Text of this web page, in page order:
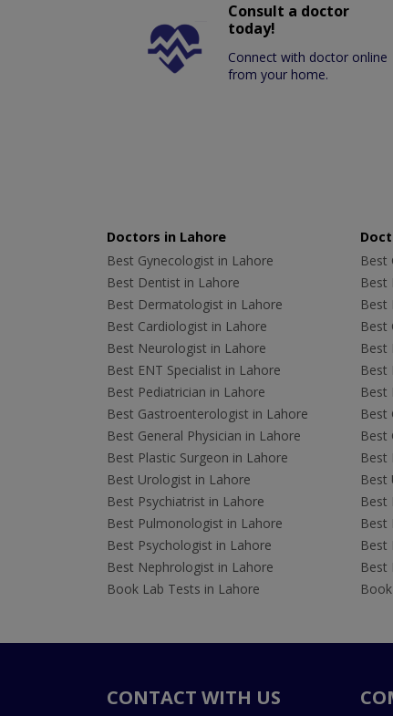
Consult a doctor
today!
Connect with doctor online
from your home.
Doctors in Lahore
Best Gynecologist in Lahore
Best Dentist in Lahore
Best Dermatologist in Lahore
Best Cardiologist in Lahore
Best Neurologist in Lahore
Best ENT Specialist in Lahore
Best Pediatrician in Lahore
Best Gastroenterologist in Lahore
Best General Physician in Lahore
Best Plastic Surgeon in Lahore
Best Urologist in Lahore
Best Psychiatrist in Lahore
Best Pulmonologist in Lahore
Best Psychologist in Lahore
Best Nephrologist in Lahore
Book Lab Tests in Lahore
Best
Best
Best
Best
Best
Best
Best
Best
Best
Best
Best
Best
Best
Best
Best
CONTACT WITH US